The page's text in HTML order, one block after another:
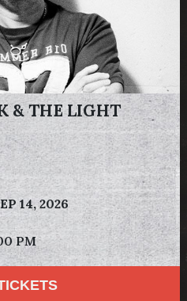
& THE LIGHT
14, 2026
PM